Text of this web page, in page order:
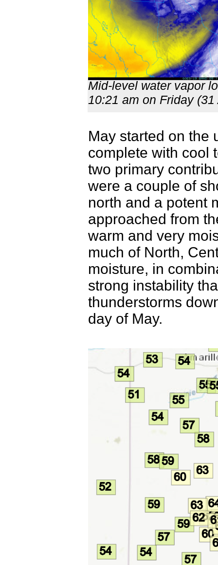
Mid-level water vapor
10:21 am on Friday
May started on the
complete with cool
two primary
were a couple of
north and a potent
approached from
warm and very
much of North,
moisture, in
strong instability
thunderstorms
day of May.